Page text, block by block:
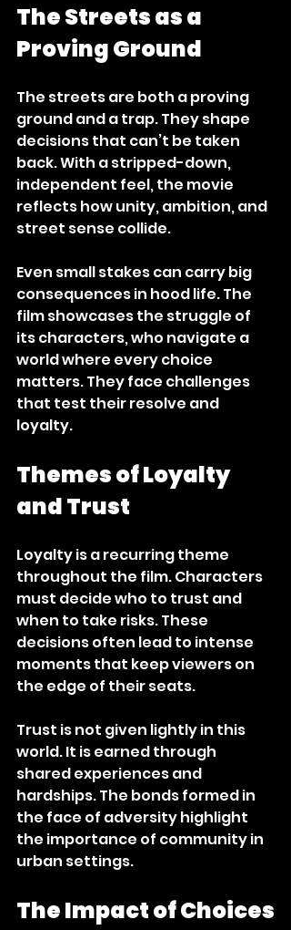
The Streets as a
Proving Ground
The streets are both a proving
ground and a trap. They shape
decisions that can’t be taken
back. With a stripped-down,
independent feel, the movie
reflects how unity, ambition, and
street sense collide.
Even small stakes can carry big
consequences in hood life. The
film showcases the struggle of
its characters, who navigate a
world where every choice
matters. They face challenges
that test their resolve and
loyalty.
Themes of Loyalty
and Trust
Loyalty is a recurring theme
throughout the film. Characters
must decide who to trust and
when to take risks. These
decisions often lead to intense
moments that keep viewers on
the edge of their seats.
Trust is not given lightly in this
world. It is earned through
shared experiences and
hardships. The bonds formed in
the face of adversity highlight
the importance of community in
urban settings.
The Impact of Choices